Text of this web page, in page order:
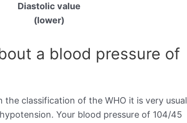
Diastolic value
(lower)
a blood pressure of
classification of the WHO it is very usual
Your blood pressure of 104/45